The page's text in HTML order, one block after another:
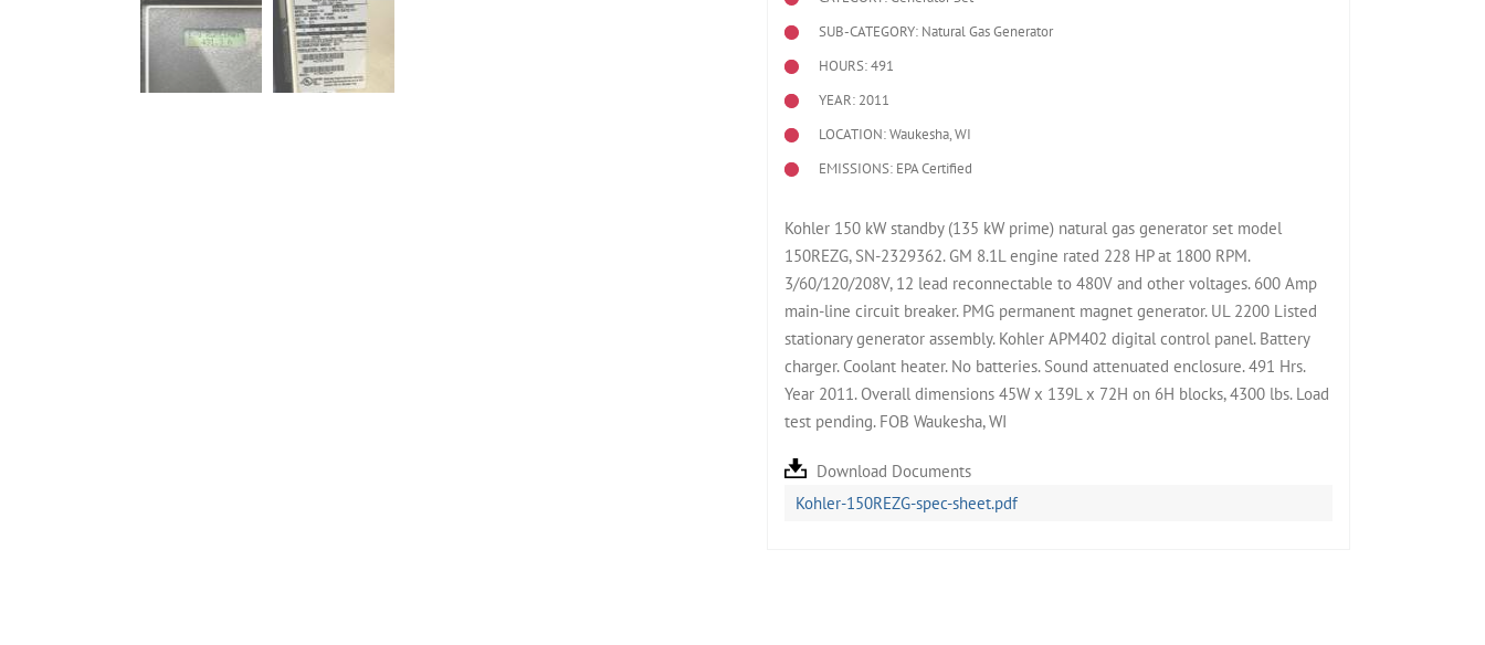
SUB-CATEGORY: Natural Gas Generator
HOURS: 491
YEAR: 2011
LOCATION: Waukesha, WI
EMISSIONS: EPA Certified
Kohler 150 kW standby (135 kW prime) natural gas generator set model
150REZG, SN-2329362. GM 8.1L engine rated 228 HP at 1800 RPM.
3/60/120/208V, 12 lead reconnectable to 480V and other voltages. 600 Amp
main-line circuit breaker. PMG permanent magnet generator. UL 2200 Listed
stationary generator assembly. Kohler APM402 digital control panel. Battery
charger. Coolant heater. No batteries. Sound attenuated enclosure. 491 Hrs.
Year 2011. Overall dimensions 45W x 139L x 72H on 6H blocks, 4300 lbs. Load
test pending. FOB Waukesha, WI
Download Documents
Kohler-150REZG-spec-sheet.pdf